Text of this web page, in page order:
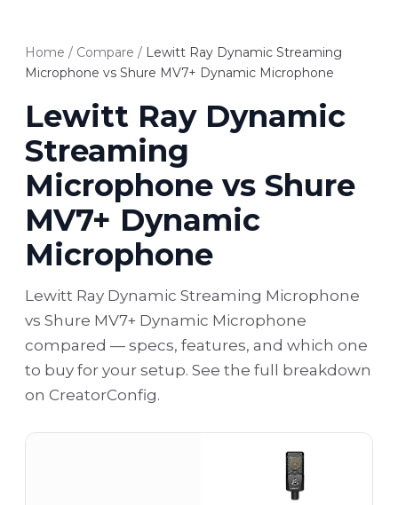
Home / Compare / Lewitt Ray Dynamic Streaming
Microphone vs Shure MV7+ Dynamic Microphone
Lewitt Ray Dynamic
Streaming
Microphone vs Shure
MV7+ Dynamic
Microphone
Lewitt Ray Dynamic Streaming Microphone
vs Shure MV7+ Dynamic Microphone
compared — specs, features, and which one
to buy for your setup. See the full breakdown
on CreatorConfig.